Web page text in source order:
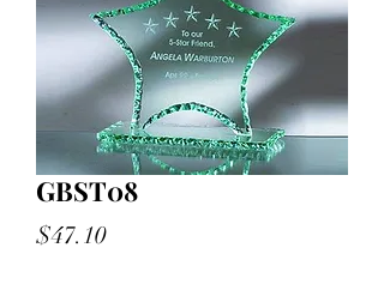
GBST08
$47.10Price